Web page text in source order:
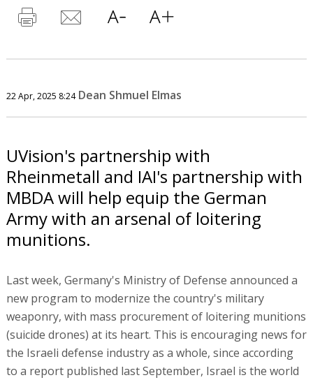
22 Apr, 2025 8:24 Dean Shmuel Elmas
UVision's partnership with
Rheinmetall and IAI's partnership with
MBDA will help equip the German
Army with an arsenal of loitering
munitions.
Last week, Germany's Ministry of Defense announced a
new program to modernize the country's military
weaponry, with mass procurement of loitering munitions
(suicide drones) at its heart. This is encouraging news for
the Israeli defense industry as a whole, since according
to a report published last September, Israel is the world